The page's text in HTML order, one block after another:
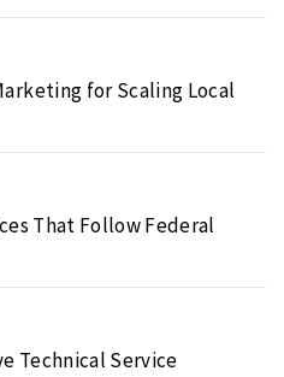
for Scaling Local
That Follow Federal
Technical Service